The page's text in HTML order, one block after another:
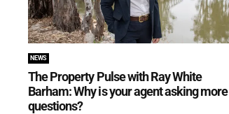
NEWS
The Property Pulse with Ray White
Barham: Why is your agent asking more
questions?